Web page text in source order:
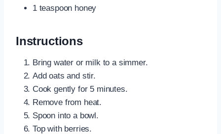
1 teaspoon honey
Instructions
Bring water or milk to a simmer.
Add oats and stir.
Cook gently for 5 minutes.
Remove from heat.
Spoon into a bowl.
Top with berries.